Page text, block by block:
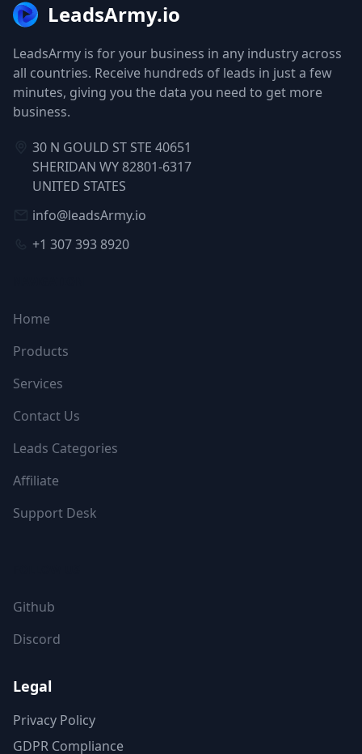
LeadsArmy.io
LeadsArmy is for your business in any industry across
all countries. Receive hundreds of leads in just a few
minutes, giving you the data you need to get more
business.
30 N GOULD ST STE 40651
SHERIDAN WY 82801-6317
UNITED STATES
info@leadsArmy.io
+1 307 393 8920
Home
Products
Services
Contact Us
Leads Categories
Affiliate
Support Desk
Github
Discord
Legal
Privacy Policy
GDPR Compliance